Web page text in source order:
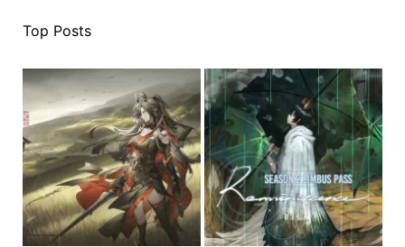
Top Posts